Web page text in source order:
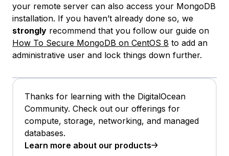
your remote server can also access your MongoDB
installation. If you haven’t already done so, we
strongly recommend that you follow our guide on
How To Secure MongoDB on CentOS 8 to add an
administrative user and lock things down further.
Thanks for learning with the DigitalOcean
Community. Check out our offerings for
compute, storage, networking, and managed
databases.
Learn more about our products